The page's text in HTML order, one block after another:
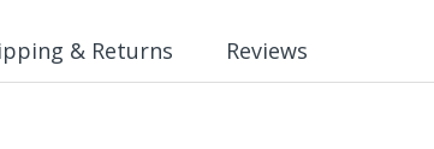
& Returns Reviews